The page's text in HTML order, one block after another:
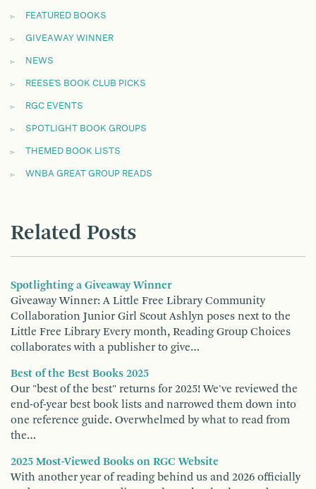
FEATURED BOOKS
GIVEAWAY WINNER
NEWS
REESE'S BOOK CLUB PICKS
RGC EVENTS
SPOTLIGHT BOOK GROUPS
THEMED BOOK LISTS
WNBA GREAT GROUP READS
Related Posts
Spotlighting a Giveaway Winner
Giveaway Winner: A Little Free Library Community
Collaboration Junior Girl Scout Ashlyn poses next to the
Little Free Library Every month, Reading Group Choices
collaborates with a publisher to give…
Best of the Best Books 2025
Our "best of the best" returns for 2025! We've reviewed the
end-of-year best book lists and narrowed them down into
one reference guide. Overwhelmed by what to read from
the…
2025 Most-Viewed Books on RGC Website
With another year of reading behind us and 2026 officially